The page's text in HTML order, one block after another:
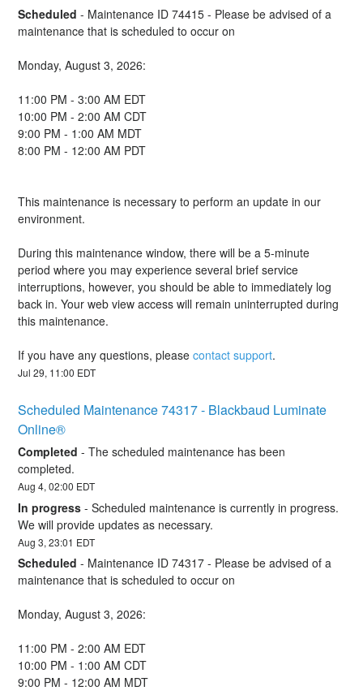
Scheduled - Maintenance ID 74415 - Please be advised of a
maintenance that is scheduled to occur on
Monday, August 3, 2026:
11:00 PM - 3:00 AM EDT
10:00 PM - 2:00 AM CDT
9:00 PM - 1:00 AM MDT
8:00 PM - 12:00 AM PDT
This maintenance is necessary to perform an update in our
environment.
During this maintenance window, there will be a 5-minute
period where you may experience several brief service
interruptions, however, you should be able to immediately log
back in. Your web view access will remain uninterrupted during
this maintenance.
If you have any questions, please contact support.
Jul29, 11:00 EDT
Scheduled Maintenance 74317 - Blackbaud Luminate
Online®
Completed -The scheduled maintenance has been
completed.
Aug4,02:00 EDT
In progress -Scheduled maintenance is currently in progress.
We will provide updates as necessary.
Aug3,23:01 EDT
Scheduled - Maintenance ID 74317 - Please be advised of a
maintenance that is scheduled to occur on
Monday, August 3, 2026:
11:00 PM - 2:00 AM EDT
10:00 PM - 1:00 AM CDT
9:00 PM - 12:00 AM MDT